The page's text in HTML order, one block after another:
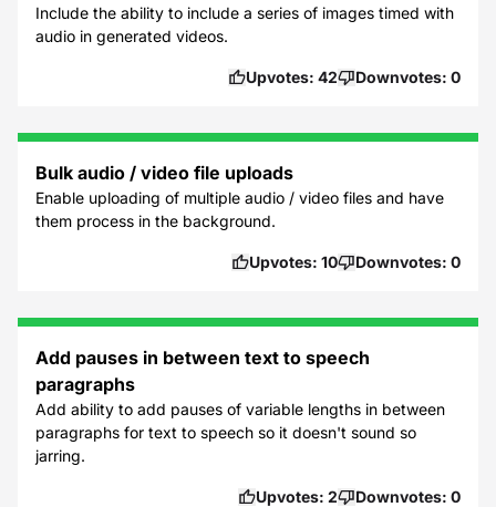
Include the ability to include a series of images timed with
audio in generated videos.
Upvotes: 42 Downvotes: 0
Bulk audio / video file uploads
Enable uploading of multiple audio / video files and have
them process in the background.
Upvotes: 10 Downvotes: 0
Add pauses in between text to speech
paragraphs
Add ability to add pauses of variable lengths in between
paragraphs for text to speech so it doesn't sound so
jarring.
Upvotes: 2 Downvotes: 0